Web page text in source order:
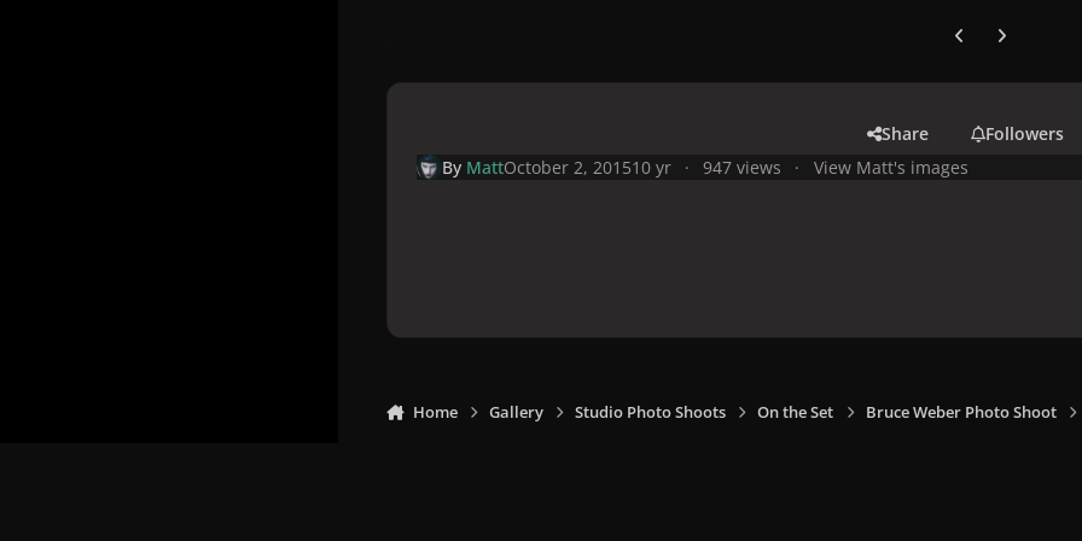
Previous carousel
Next
Share
Followers
By MattOctober 2, 201510 yr 947 views View Matt's images
Home Gallery Studio Photo Shoots On the Set Bruce Weber Photo Shoot